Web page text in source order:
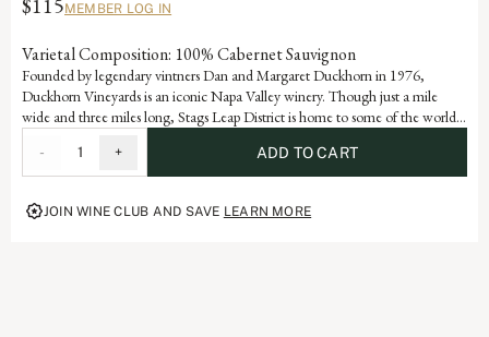
MEMBER LOG IN
Varietal Composition: 100% Cabernet Sauvignon
Founded by legendary vintners Dan and Margaret Duckhorn in 1976,
Duckhorn Vineyards is an iconic Napa Valley winery. Though just a mile
wide and three miles long, Stags Leap District is home to some of the world’s
Cabernet Sauvignon marries the velvety tannins and voluptuous dark berry
flavors of black currant and blueberry with a dynamic polish and purity.
- 1 + ADD TO CART
JOIN WINE CLUB AND SAVE LEARN MORE